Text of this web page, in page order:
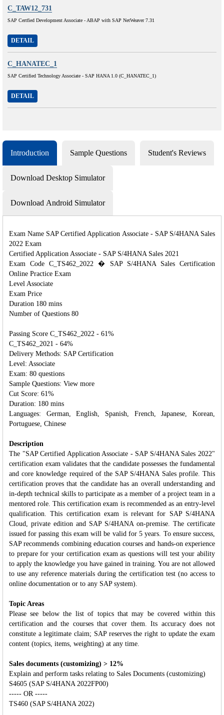
C_TAW12_731
SAP Certfied Development Associate - ABAP with SAP NetWeaver 7.31
DETAIL
C_HANATEC_1
SAP Certified Technology Associate - SAP HANA 1.0 (C_HANATEC_1)
DETAIL
Introduction Sample Questions Student's Reviews
Download Desktop Simulator
Download Android Simulator
Exam Name SAP Certified Application Associate - SAP S/4HANA Sales
2022 Exam
Certified Application Associate - SAP S/4HANA Sales 2021
Exam Code C_TS462_2022 � SAP S/4HANA Sales Certification
Online Practice Exam
Level Associate
Exam Price
Duration 180 mins
Number of Questions 80
Passing Score C_TS462_2022 - 61%
C_TS462_2021 - 64%
Delivery Methods: SAP Certification
Level: Associate
Exam: 80 questions
Sample Questions: View more
Cut Score: 61%
Duration: 180 mins
Languages: German, English, Spanish, French, Japanese, Korean,
Portuguese, Chinese
Description
The "SAP Certified Application Associate - SAP S/4HANA Sales 2022"
certification exam validates that the candidate possesses the fundamental
and core knowledge required of the SAP S/4HANA Sales profile. This
certification proves that the candidate has an overall understanding and
in‐depth technical skills to participate as a member of a project team in a
mentored role. This certification exam is recommended as an entry-level
qualification. This certification exam is relevant for SAP S/4HANA
Cloud, private edition and SAP S/4HANA on-premise. The certificate
issued for passing this exam will be valid for 5 years. To ensure success,
SAP recommends combining education courses and hands-on experience
to prepare for your certification exam as questions will test your ability
to apply the knowledge you have gained in training. You are not allowed
to use any reference materials during the certification test (no access to
online documentation or to any SAP system).
Topic Areas
Please see below the list of topics that may be covered within this
certification and the courses that cover them. Its accuracy does not
constitute a legitimate claim; SAP reserves the right to update the exam
content (topics, items, weighting) at any time.
Sales documents (customizing) > 12%
Explain and perform tasks relating to Sales Documents (customizing)
S4605 (SAP S/4HANA 2022FP00)
----- OR -----
TS460 (SAP S/4HANA 2022)